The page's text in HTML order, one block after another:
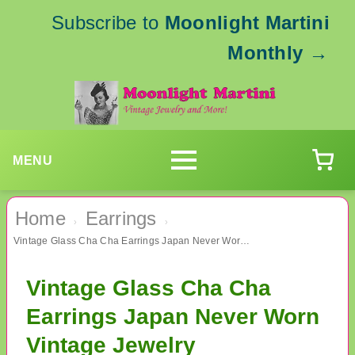
Subscribe to Moonlight Martini
Monthly →
MENU
Home › Earrings ›
Vintage Glass Cha Cha Earrings Japan Never Worn Vintage Jewelry
Vintage Glass Cha Cha
Earrings Japan Never Worn
Vintage Jewelry